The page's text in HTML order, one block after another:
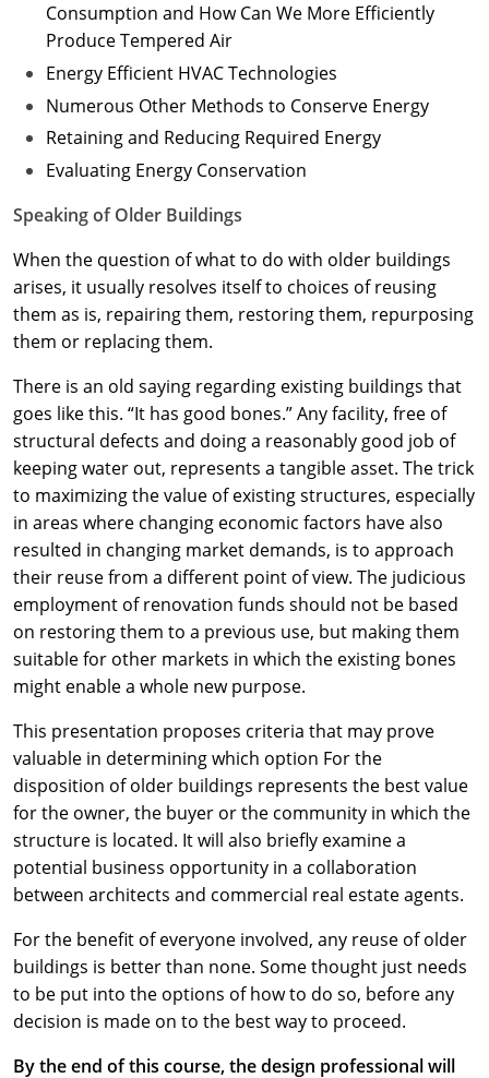
Consumption and How Can We More Efficiently
Produce Tempered Air
Energy Efficient HVAC Technologies
Numerous Other Methods to Conserve Energy
Retaining and Reducing Required Energy
Evaluating Energy Conservation
Speaking of Older Buildings
When the question of what to do with older buildings
arises, it usually resolves itself to choices of reusing
them as is, repairing them, restoring them, repurposing
them or replacing them.
There is an old saying regarding existing buildings that
goes like this. “It has good bones.” Any facility, free of
structural defects and doing a reasonably good job of
keeping water out, represents a tangible asset. The trick
to maximizing the value of existing structures, especially
in areas where changing economic factors have also
resulted in changing market demands, is to approach
their reuse from a different point of view. The judicious
employment of renovation funds should not be based
on restoring them to a previous use, but making them
suitable for other markets in which the existing bones
might enable a whole new purpose.
This presentation proposes criteria that may prove
valuable in determining which option For the
disposition of older buildings represents the best value
for the owner, the buyer or the community in which the
structure is located. It will also briefly examine a
potential business opportunity in a collaboration
between architects and commercial real estate agents.
For the benefit of everyone involved, any reuse of older
buildings is better than none. Some thought just needs
to be put into the options of how to do so, before any
decision is made on to the best way to proceed.
By the end of this course, the design professional will